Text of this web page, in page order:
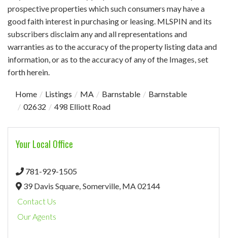
prospective properties which such consumers may have a
good faith interest in purchasing or leasing. MLSPIN and its
subscribers disclaim any and all representations and
warranties as to the accuracy of the property listing data and
information, or as to the accuracy of any of the Images, set
forth herein.
Home Listings MA Barnstable
Barnstable
02632
498 Elliott Road
Your Local Office
781-929-1505
39 Davis Square, Somerville, MA02144
Contact Us
Our Agents